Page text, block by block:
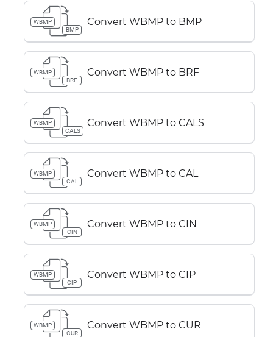
WBMP
BMP
Convert WBMP to BMP
WBMP
BRF
Convert WBMP to BRF
WBMP
CALS
Convert WBMP to CALS
WBMP
CAL
Convert WBMP to CAL
WBMP
CIN
Convert WBMP to CIN
WBMP
CIP
Convert WBMP to CIP
WBMP
CUR
Convert WBMP to CUR